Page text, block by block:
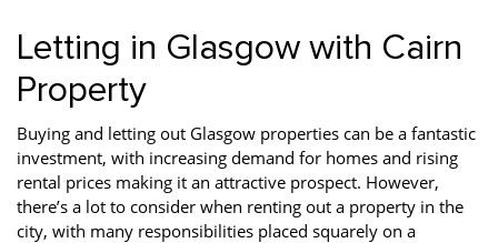
Letting in Glasgow with Cairn
Property
Buying and letting out Glasgow properties can be a fantastic
investment, with increasing demand for homes and rising
rental prices making it an attractive prospect. However,
there’s a lot to consider when renting out a property in the
city, with many responsibilities placed squarely on a